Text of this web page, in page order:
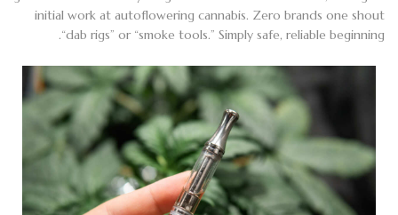
initial work at autoflowering cannabis. Zero brands one shout
“dab rigs” or “smoke tools.” Simply safe, reliable beginning.